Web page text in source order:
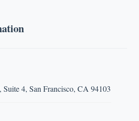
Suite 4, San Francisco, CA 94103